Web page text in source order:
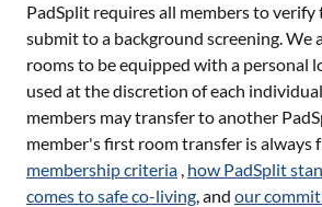
PadSplit requires all members to
submit to a background screening. We
rooms to be equipped with a personal
used at the discretion of each
members may transfer to another
member's first room transfer is always
membership criteria , how PadSplit
comes to safe co-living, and our